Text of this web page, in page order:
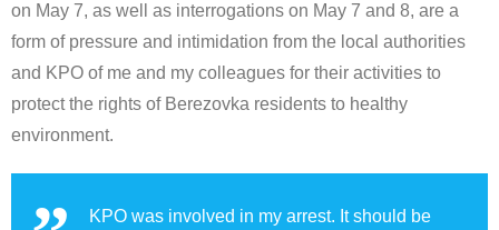
on May 7, as well as interrogations on May 7 and 8, are a
form of pressure and intimidation from the local authorities
and KPO of me and my colleagues for their activities to
protect the rights of Berezovka residents to healthy
environment.
KPO was involved in my arrest. It should be